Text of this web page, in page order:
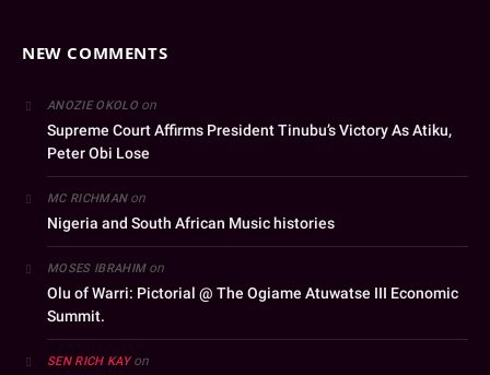
NEW COMMENTS
ANOZIE OKOLOon
Supreme Court Affirms President Tinubu’s Victory As Atiku,
Peter Obi Lose
MC RICHMANon
Nigeria and South African Music histories
MOSES IBRAHIMon
Olu of Warri: Pictorial @ The Ogiame Atuwatse III Economic
Summit.
SEN RICH KAYon